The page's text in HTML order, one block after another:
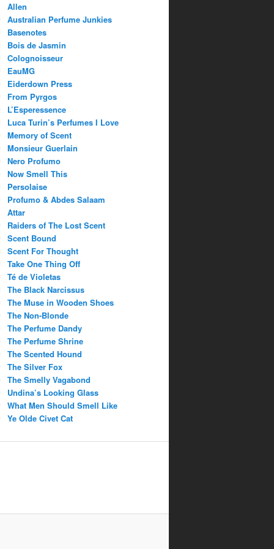
Allen
Australian Perfume Junkies
Basenotes
Bois de Jasmin
Colognoisseur
EauMG
Eiderdown Press
From Pyrgos
L’Esperessence
Luca Turin’s Perfumes I Love
Memory of Scent
Monsieur Guerlain
Nero Profumo
Now Smell This
Persolaise
Profumo & Abdes Salaam
Attar
Raiders of The Lost Scent
Scent Bound
Scent For Thought
Take One Thing Off
Té de Violetas
The Black Narcissus
The Muse in Wooden Shoes
The Non-Blonde
The Perfume Dandy
The Perfume Shrine
The Scented Hound
The Silver Fox
The Smelly Vagabond
Undina’s Looking Glass
What Men Should Smell Like
Ye Olde Civet Cat